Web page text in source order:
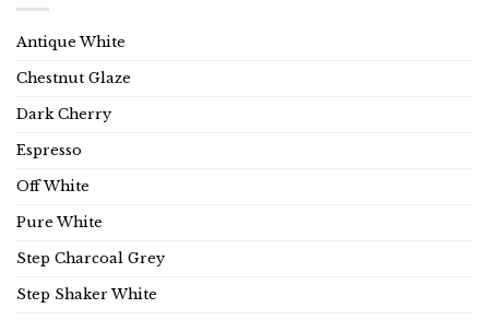
Antique White
Chestnut Glaze
Dark Cherry
Espresso
Off White
Pure White
Step Charcoal Grey
Step Shaker White